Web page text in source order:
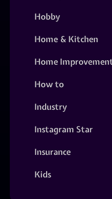
Hobby
Home & Kitchen
Home
How to
Industry
Instagram Star
Insurance
Kids